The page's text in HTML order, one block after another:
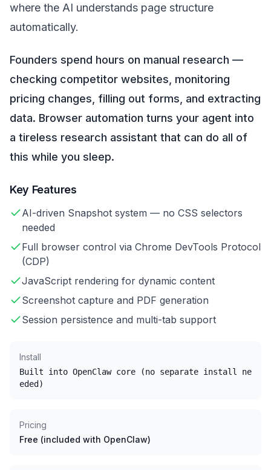
where the AI understands page structure
automatically.
Founders spend hours on manual research —
checking competitor websites, monitoring
pricing changes, filling out forms, and extracting
data. Browser automation turns your agent into
a tireless research assistant that can do all of
this while you sleep.
Key Features
AI-driven Snapshot system — no CSS selectors
needed
Full browser control via Chrome DevTools Protocol
(CDP)
JavaScript rendering for dynamic content
Screenshot capture and PDF generation
Session persistence and multi-tab support
Install
Built into OpenClaw core (no separate install ne
eded)
Pricing
Free (included with OpenClaw)